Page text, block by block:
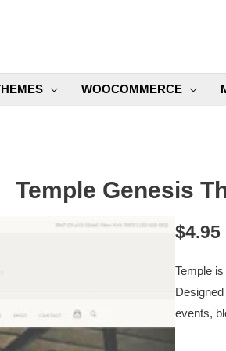
WOOCOMMERCE
Temple Genesis
$4.95
Temple
events,